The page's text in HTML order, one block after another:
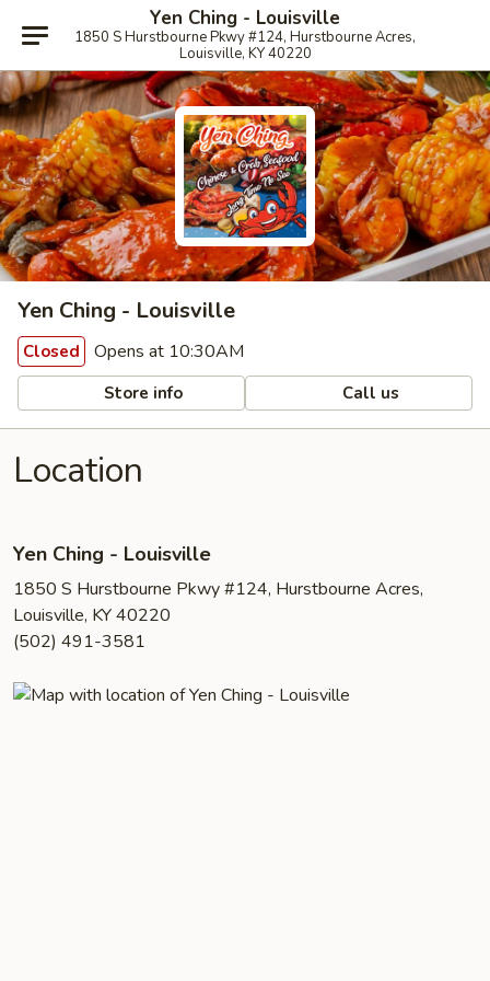
Yen Ching - Louisville
1850 S Hurstbourne Pkwy #124, Hurstbourne Acres,
Louisville, KY 40220
Yen Ching - Louisville
Closed Opens at 10:30AM
Store info Call us
Location
Yen Ching - Louisville
1850 S Hurstbourne Pkwy #124, Hurstbourne Acres,
Louisville, KY 40220
(502) 491-3581